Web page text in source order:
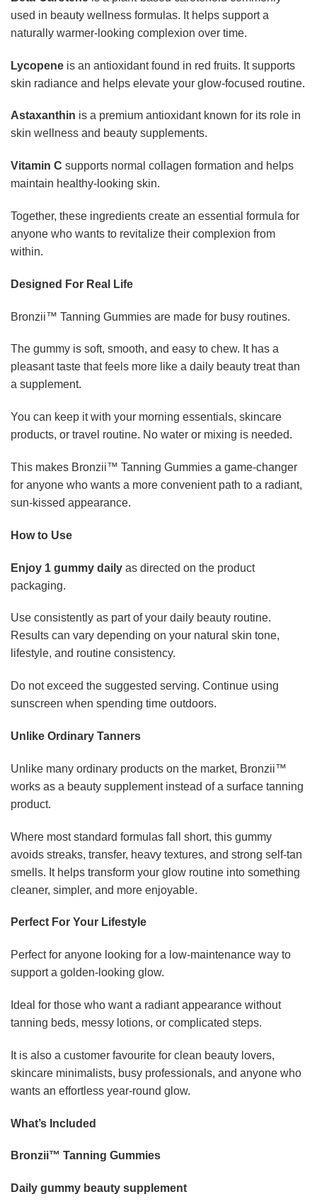
used in beauty wellness formulas. It helps support a
naturally warmer-looking complexion over time.
Lycopene is an antioxidant found in red fruits. It supports
skin radiance and helps elevate your glow-focused routine.
Astaxanthin is a premium antioxidant known for its role in
skin wellness and beauty supplements.
Vitamin C supports normal collagen formation and helps
maintain healthy-looking skin.
Together, these ingredients create an essential formula for
anyone who wants to revitalize their complexion from
within.
Designed For Real Life
Bronzii™ Tanning Gummies are made for busy routines.
The gummy is soft, smooth, and easy to chew. It has a
pleasant taste that feels more like a daily beauty treat than
a supplement.
You can keep it with your morning essentials, skincare
products, or travel routine. No water or mixing is needed.
This makes Bronzii™ Tanning Gummies a game-changer
for anyone who wants a more convenient path to a radiant,
sun-kissed appearance.
How to Use
Enjoy 1 gummy daily as directed on the product
packaging.
Use consistently as part of your daily beauty routine.
Results can vary depending on your natural skin tone,
lifestyle, and routine consistency.
Do not exceed the suggested serving. Continue using
sunscreen when spending time outdoors.
Unlike Ordinary Tanners
Unlike many ordinary products on the market, Bronzii™
works as a beauty supplement instead of a surface tanning
product.
Where most standard formulas fall short, this gummy
avoids streaks, transfer, heavy textures, and strong self-tan
smells. It helps transform your glow routine into something
cleaner, simpler, and more enjoyable.
Perfect For Your Lifestyle
Perfect for anyone looking for a low-maintenance way to
support a golden-looking glow.
Ideal for those who want a radiant appearance without
tanning beds, messy lotions, or complicated steps.
It is also a customer favourite for clean beauty lovers,
skincare minimalists, busy professionals, and anyone who
wants an effortless year-round glow.
What’s Included
Bronzii™ Tanning Gummies
Daily gummy beauty supplement